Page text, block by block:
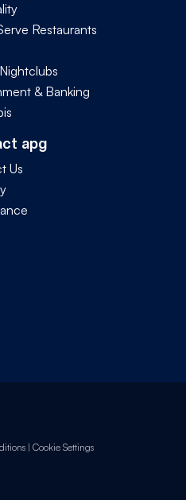
Restaurants
& Banking
apg
Us
| Cookie Settings